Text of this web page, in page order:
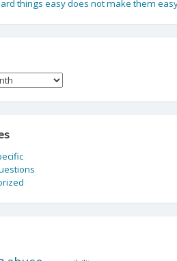
things easy does not make them